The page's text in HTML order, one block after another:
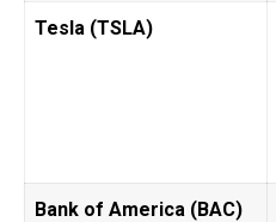
Tesla (TSLA)
Bank of America (BAC)